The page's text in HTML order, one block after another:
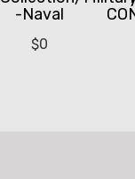
-Naval
$0